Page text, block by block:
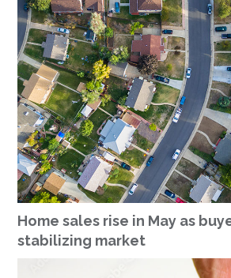
Home sales rise in May as
stabilizing market